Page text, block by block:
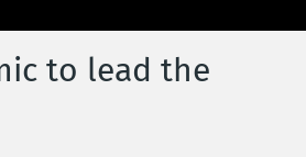
to lead the